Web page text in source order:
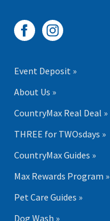
Event Deposit »
About Us »
CountryMax Real Deal »
THREE for TWOsdays »
CountryMax Guides »
Max Rewards Program »
Pet Care Guides »
Dog Wash »